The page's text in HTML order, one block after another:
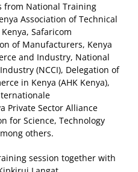
from National Training
Association of Technical
Safaricom
of Manufacturers, Kenya
and Industry, National
(NCCI), Delegation of
in Kenya (AHK Kenya),
Private Sector Alliance
for Science, Technology
others.
session together with